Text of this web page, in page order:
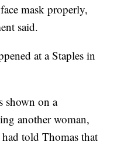
mask properly,
said.
at a Staples in
shown on a
another woman,
told Thomas that